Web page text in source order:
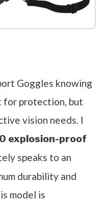
Goggles knowing
for protection, but
vision needs. I
explosion-proof
speaks to an
durability and
model is